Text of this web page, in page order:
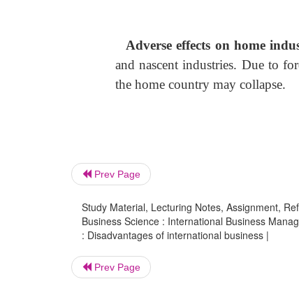
Adverse effects on home
and nascent industries. Due to
the home country may collapse.
Prev Page
Study Material, Lecturing Notes, Assignment,
Business Science : International Business
: Disadvantages of international business |
Prev Page